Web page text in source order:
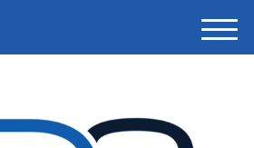
M
e